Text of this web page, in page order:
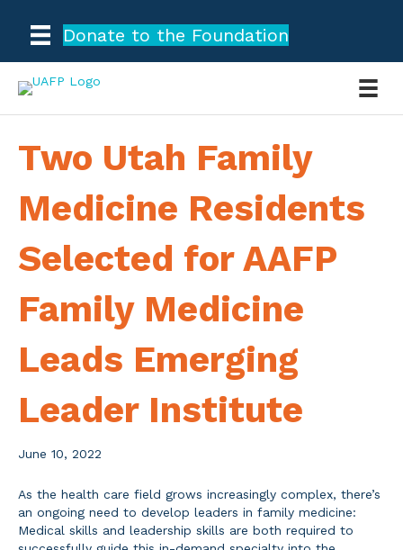
Donate to the Foundation
Two Utah Family
Medicine Residents
Selected for AAFP
Family Medicine
Leads Emerging
Leader Institute
June 10, 2022
As the health care field grows increasingly complex, there’s
an ongoing need to develop leaders in family medicine:
Medical skills and leadership skills are both required to